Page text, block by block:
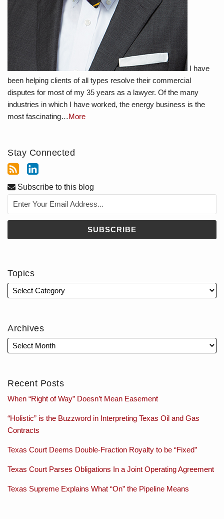
I have
been helping clients of all types resolve their commercial
disputes for most of my 35 years as a lawyer. Of the many
industries in which I have worked, the energy business is the
most fascinating…More
Stay Connected
Subscribe to this blog
Topics
Archives
Recent Posts
When “Right of Way” Doesn’t Mean Easement
“Holistic” is the Buzzword in Interpreting Texas Oil and Gas
Contracts
Texas Court Deems Double-Fraction Royalty to be “Fixed”
Texas Court Parses Obligations In a Joint Operating Agreement
Texas Supreme Explains What “On” the Pipeline Means